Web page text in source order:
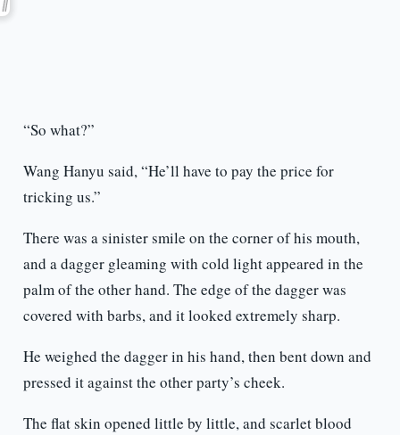
“So what?”
Wang Hanyu said, “He’ll have to pay the price for
tricking us.”
There was a sinister smile on the corner of his mouth,
and a dagger gleaming with cold light appeared in the
palm of the other hand. The edge of the dagger was
covered with barbs, and it looked extremely sharp.
He weighed the dagger in his hand, then bent down and
pressed it against the other party’s cheek.
The flat skin opened little by little, and scarlet blood